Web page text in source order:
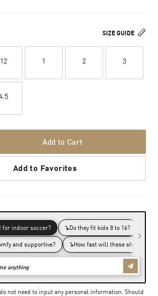
SIZE GUIDE
12 1 2 3
Add to Cart
Add to Favorites
not need to input any personal information. Should